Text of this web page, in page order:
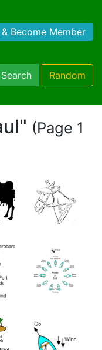
Become Member
Search Random
(Page 1